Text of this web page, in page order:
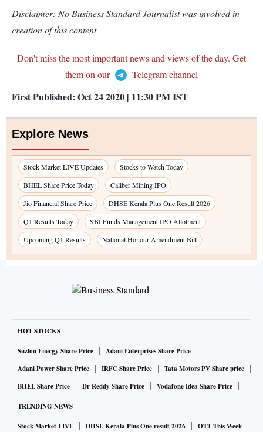
Disclaimer: No Business Standard Journalist was involved in
creation of this content
Don't miss the most important news and views of the day. Get
them on our
Telegram channel
First Published: Oct 24 2020 | 11:30 PMIST
Explore News
Stock Market LIVE Updates
Stocks to Watch Today
BHEL Share Price Today
Caliber Mining IPO
Jio Financial Share Price
DHSE Kerala Plus One Result 2026
Q1 Results Today
SBI Funds Management IPO Allotment
Upcoming Q1 Results
National Honour Amendment Bill
HOT STOCKS
Suzlon Energy Share Price
Adani Enterprises Share Price
Adani Power Share Price
IRFC Share Price
Tata Motors PV Share price
BHEL Share Price
Dr Reddy Share Price Vodafone Idea Share Price
TRENDING NEWS
Stock Market LIVE DHSE Kerala Plus One result 2026
OTT This Week